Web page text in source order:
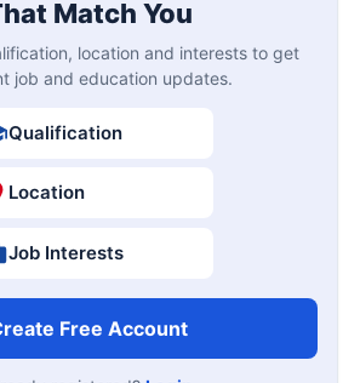
Match You
location and interests to get
job and education updates.
Qualification
Location
Job Interests
Free Account